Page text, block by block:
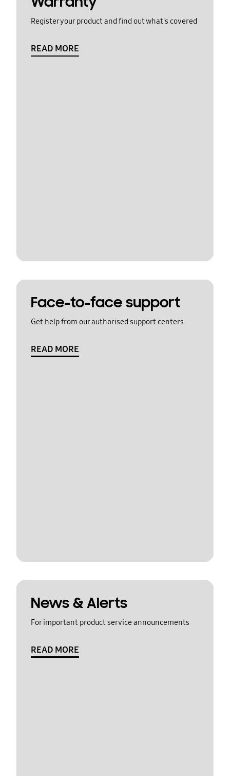
Register your product and find out what's covered
READ MORE
Face-to-face support
Get help from our authorised support centers
READ MORE
News & Alerts
For important product service announcements
READ MORE